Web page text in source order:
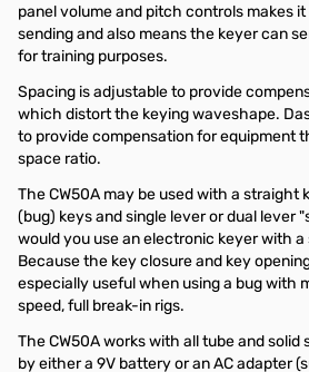
panel volume and pitch controls makes
sending and also means the keyer can
for training purposes.
Spacing is adjustable to provide
which distort the keying waveshape.
to provide compensation for equipment
space ratio.
The CW50A may be used with a straight
(bug) keys and single lever or dual lever
would you use an electronic keyer with
Because the key closure and key
especially useful when using a bug with
speed, full break-in rigs.
The CW50A works with all tube and solid
by either a 9V battery or an AC adapter